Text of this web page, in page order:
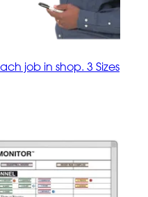
job in shop. 3 Sizes